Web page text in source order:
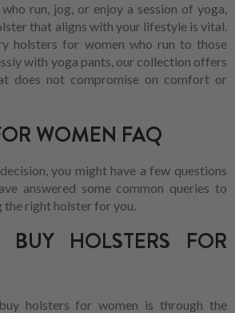
run, jog, or enjoy a session of yoga,
that aligns with your lifestyle is vital.
holsters for women who run to those
with yoga pants, our collection offers
does not compromise on comfort or
WOMEN FAQ
you might have a few questions
answered some common queries to
the right holster for you.
HOLSTERS FOR
holsters for women is through the